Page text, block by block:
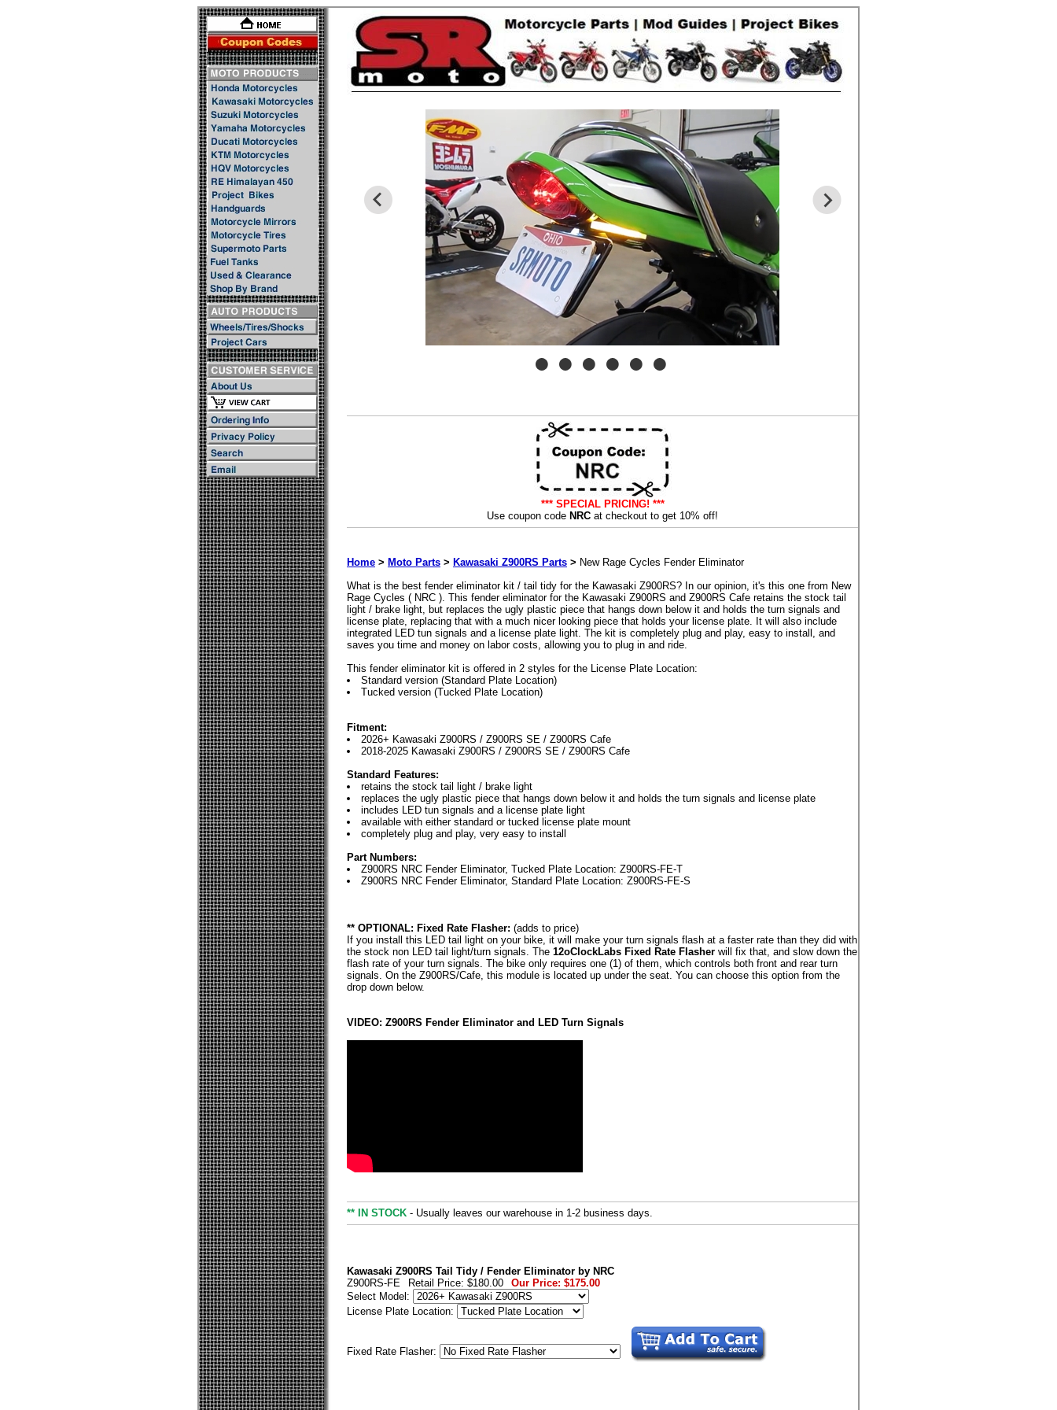
*** SPECIAL PRICING! ***
Use coupon code NRC at checkout to get 10% off!
Home > Moto Parts > Kawasaki Z900RS Parts > New Rage Cycles Fender Eliminator
What is the best fender eliminator kit / tail tidy for the Kawasaki Z900RS? In our opinion, it's this one from New
Rage Cycles ( NRC ). This fender eliminator for the Kawasaki Z900RS and Z900RS Cafe retains the stock tail
light / brake light, but replaces the ugly plastic piece that hangs down below it and holds the turn signals and
license plate, replacing that with a much nicer looking piece that holds your license plate. It will also include
integrated LED tun signals and a license plate light. The kit is completely plug and play, easy to install, and
saves you time and money on labor costs, allowing you to plug in and ride.
This fender eliminator kit is offered in 2 styles for the License Plate Location:
Standard version (Standard Plate Location)
Tucked version (Tucked Plate Location)
Fitment:
2026+ Kawasaki Z900RS / Z900RS SE / Z900RS Cafe
2018-2025 Kawasaki Z900RS / Z900RS SE / Z900RS Cafe
Standard Features:
retains the stock tail light / brake light
replaces the ugly plastic piece that hangs down below it and holds the turn signals and license plate
includes LED tun signals and a license plate light
available with either standard or tucked license plate mount
completely plug and play, very easy to install
Part Numbers:
Z900RS NRC Fender Eliminator, Tucked Plate Location: Z900RS-FE-T
Z900RS NRC Fender Eliminator, Standard Plate Location: Z900RS-FE-S
** OPTIONAL: Fixed Rate Flasher: (adds to price)
If you install this LED tail light on your bike, it will make your turn signals flash at a faster rate than they did with
the stock non LED tail light/turn signals. The 12oClockLabs Fixed Rate Flasher will fix that, and slow down the
flash rate of your turn signals. The bike only requires one (1) of them, which controls both front and rear turn
signals. On the Z900RS/Cafe, this module is located up under the seat. You can choose this option from the
drop down below.
VIDEO: Z900RS Fender Eliminator and LED Turn Signals
** IN STOCK - Usually leaves our warehouse in 1-2 business days.
Kawasaki Z900RS Tail Tidy / Fender Eliminator by NRC
Z900RS-FE
Retail Price: $180.00 Our Price: $175.00
Select Model:
License Plate Location:
Fixed Rate Flasher: